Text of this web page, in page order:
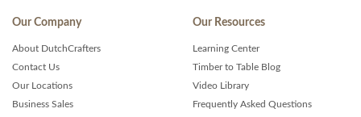
Our Company
About DutchCrafters
Contact Us
Our Locations
Business Sales
Our Resources
Learning Center
Timber to Table Blog
Video Library
Frequently Asked Questions